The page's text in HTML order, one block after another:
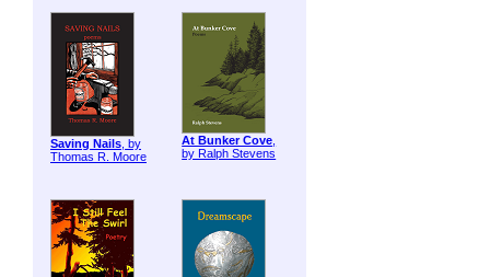
Saving Nails, by
Thomas R. Moore
At Bunker Cove,
by Ralph Stevens